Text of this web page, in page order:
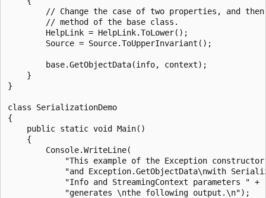
// Change the case of two properties, and
        // method of the base class.
        HelpLink = HelpLink.ToLower();
        Source = Source.ToUpperInvariant();
        base.GetObjectData(info, context);
    }
}
class SerializationDemo
{
    public static void Main()
    {
        Console.WriteLine(
"This example of the Exception constructor
"and Exception.GetObjectData\nwith
            "Info and StreamingContext parameters " +
            "generates \nthe following output.\n");